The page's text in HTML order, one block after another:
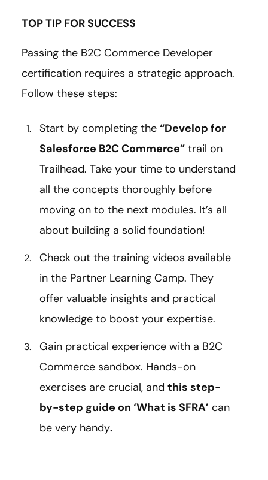
TOP TIP FOR SUCCESS
Passing the B2C Commerce Developer
certification requires a strategic approach.
Follow these steps:
Start by completing the “Develop for
Salesforce B2C Commerce” trail on
Trailhead. Take your time to understand
all the concepts thoroughly before
moving on to the next modules. It’s all
about building a solid foundation!
Check out the training videos available
in the Partner Learning Camp. They
offer valuable insights and practical
knowledge to boost your expertise.
Gain practical experience with a B2C
Commerce sandbox. Hands-on
exercises are crucial, and this step-
by-step guide on ‘What is SFRA’ can
be very handy.